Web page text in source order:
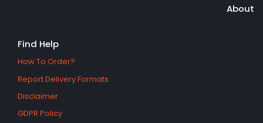
About
Find Help
How To Order?
Report Delivery Formats
Disclaimer
GDPR Policy